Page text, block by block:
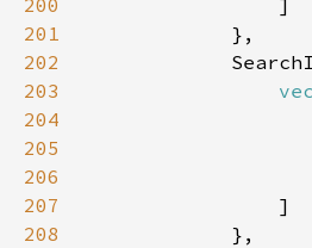
200
201
202
203
204
205
206
207
208